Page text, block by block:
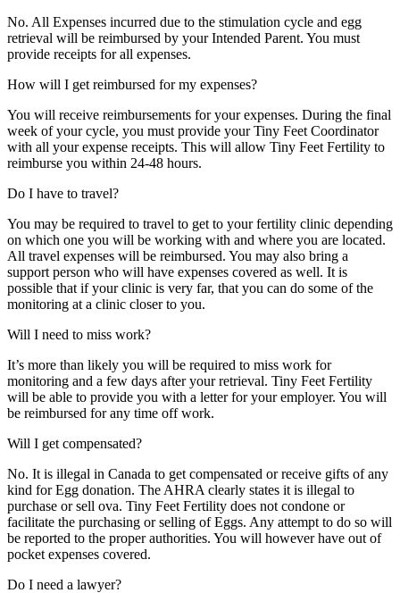
No. All Expenses incurred due to the stimulation cycle and egg
retrieval will be reimbursed by your Intended Parent. You must
provide receipts for all expenses.
How will I get reimbursed for my expenses?
You will receive reimbursements for your expenses. During the final
week of your cycle, you must provide your Tiny Feet Coordinator
with all your expense receipts. This will allow Tiny Feet Fertility to
reimburse you within 24-48 hours.
Do I have to travel?
You may be required to travel to get to your fertility clinic depending
on which one you will be working with and where you are located.
All travel expenses will be reimbursed. You may also bring a
support person who will have expenses covered as well. It is
possible that if your clinic is very far, that you can do some of the
monitoring at a clinic closer to you.
Will I need to miss work?
It’s more than likely you will be required to miss work for
monitoring and a few days after your retrieval. Tiny Feet Fertility
will be able to provide you with a letter for your employer. You will
be reimbursed for any time off work.
Will I get compensated?
No. It is illegal in Canada to get compensated or receive gifts of any
kind for Egg donation. The AHRA clearly states it is illegal to
purchase or sell ova. Tiny Feet Fertility does not condone or
facilitate the purchasing or selling of Eggs. Any attempt to do so will
be reported to the proper authorities. You will however have out of
pocket expenses covered.
Do I need a lawyer?